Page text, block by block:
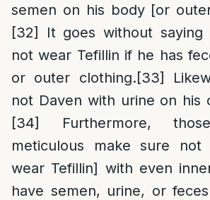
semen on his body [or
[32]
It goes without
not wear Tefillin if he has
or outer clothing.[33]
not Daven with urine on his
[34]
Furthermore,
meticulous make sure
wear Tefillin] with even
have semen, urine, or